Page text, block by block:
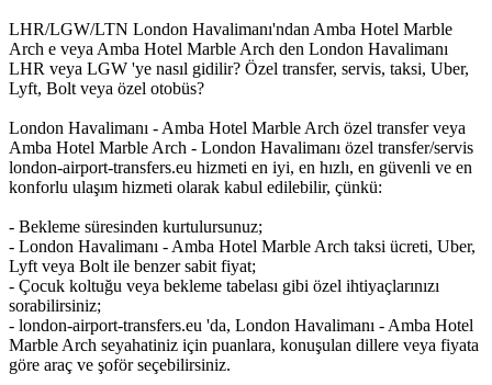
LHR/LGW/LTN London Havalimanı'ndan Amba Hotel Marble
Arch e veya Amba Hotel Marble Arch den London Havalimanı
LHR veya LGW 'ye nasıl gidilir? Özel transfer, servis, taksi, Uber,
Lyft, Bolt veya özel otobüs?
London Havalimanı - Amba Hotel Marble Arch özel transfer veya
Amba Hotel Marble Arch - London Havalimanı özel transfer/servis
london-airport-transfers.eu hizmeti en iyi, en hızlı, en güvenli ve en
konforlu ulaşım hizmeti olarak kabul edilebilir, çünkü:
- Bekleme süresinden kurtulursunuz;
- London Havalimanı - Amba Hotel Marble Arch taksi ücreti, Uber,
Lyft veya Bolt ile benzer sabit fiyat;
- Çocuk koltuğu veya bekleme tabelası gibi özel ihtiyaçlarınızı
sorabilirsiniz;
- london-airport-transfers.eu 'da, London Havalimanı - Amba Hotel
Marble Arch seyahatiniz için puanlara, konuşulan dillere veya fiyata
göre araç ve şoför seçebilirsiniz.